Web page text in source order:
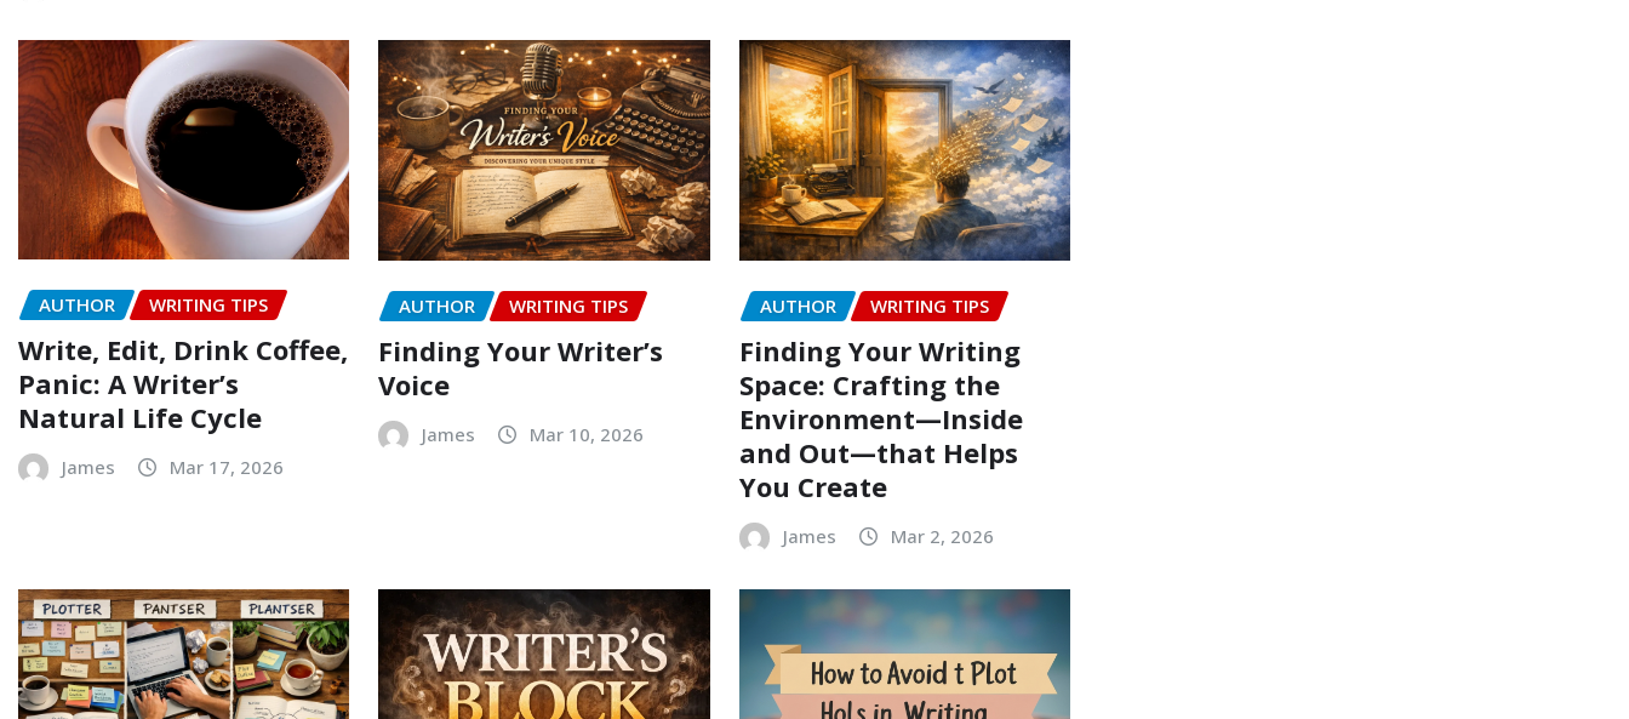
AUTHOR WRITING TIPS
Write, Edit, Drink Coffee,
Panic: A Writer’s
Natural Life Cycle
James Mar 17, 2026
AUTHOR WRITING TIPS
Finding Your Writer’s
Voice
James Mar 10, 2026
AUTHOR WRITING TIPS
Finding Your Writing
Space: Crafting the
Environment—Inside
and Out—that Helps
You Create
James Mar 2, 2026